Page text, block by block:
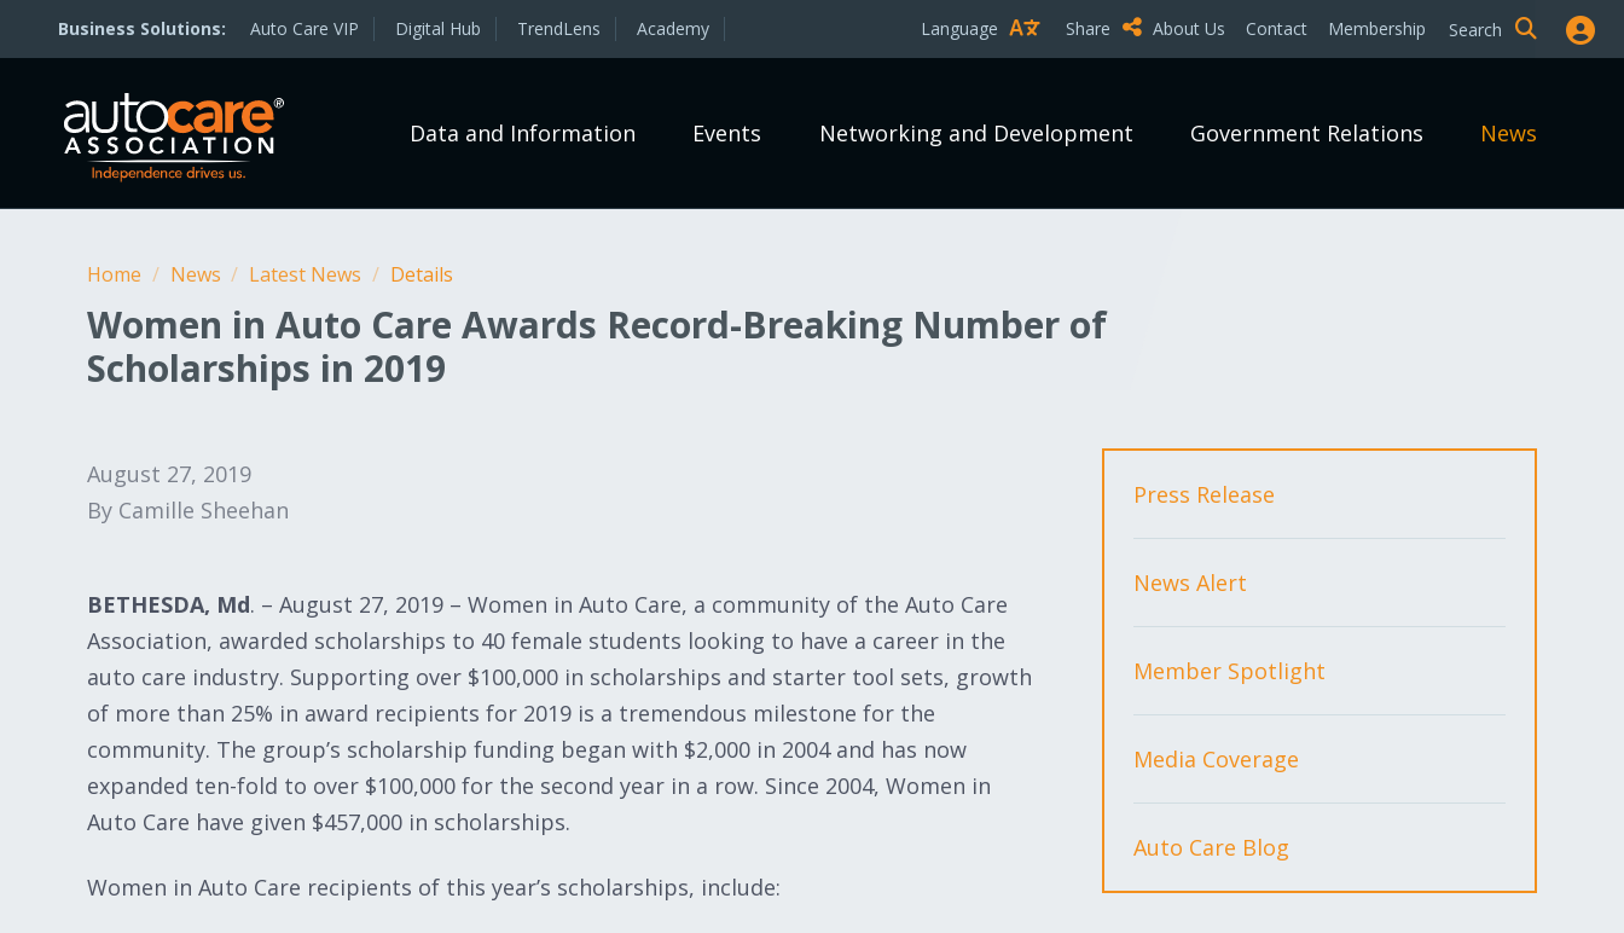
Auto Care VIP Digital Hub TrendLens Academy Language Share About Us Contact Membership Search
Data and Information Events Networking and Development Government Relations News
Home / News / Latest News / Details
Women in Auto Care Awards Record-Breaking Number of
Scholarships in 2019
Press Release
News Alert
Member Spotlight
Media Coverage
Auto Care Blog
August 27, 2019
By Camille Sheehan
BETHESDA, Md. – August 27, 2019 – Women in Auto Care, a community of the Auto Care
Association, awarded scholarships to 40 female students looking to have a career in the
auto care industry. Supporting over $100,000 in scholarships and starter tool sets, growth
of more than 25% in award recipients for 2019 is a tremendous milestone for the
community. The group’s scholarship funding began with $2,000 in 2004 and has now
expanded ten-fold to over $100,000 for the second year in a row. Since 2004, Women in
Auto Care have given $457,000 in scholarships.
Women in Auto Care recipients of this year’s scholarships, include: